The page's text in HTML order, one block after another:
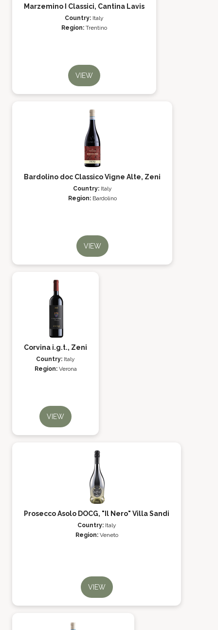
Marzemino I Classici, Cantina Lavis
Country: Italy
Region: Trentino
VIEW
Bardolino doc Classico Vigne Alte, Zeni
Country: Italy
Region: Bardolino
VIEW
Corvina i.g.t., Zeni
Country: Italy
Region: Verona
VIEW
Prosecco Asolo DOCG, "Il Nero" Villa Sandi
Country: Italy
Region: Veneto
VIEW